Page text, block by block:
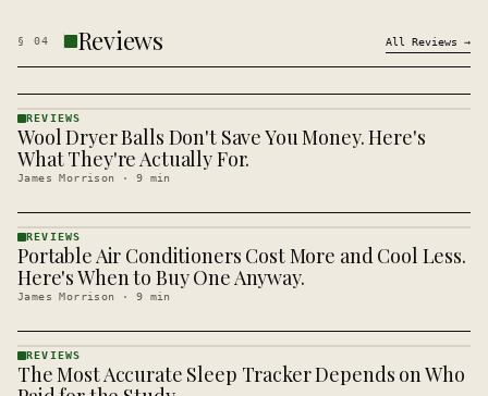
§ 04 Reviews All Reviews →
REVIEWS
· KINJA
REVIEWS
Wool Dryer Balls Don't Save You Money. Here's
What They're Actually For.
James Morrison · 9 min
REVIEWS
· KINJA
REVIEWS
Portable Air Conditioners Cost More and Cool Less.
Here's When to Buy One Anyway.
James Morrison · 9 min
REVIEWS
· KINJA
REVIEWS
The Most Accurate Sleep Tracker Depends on Who